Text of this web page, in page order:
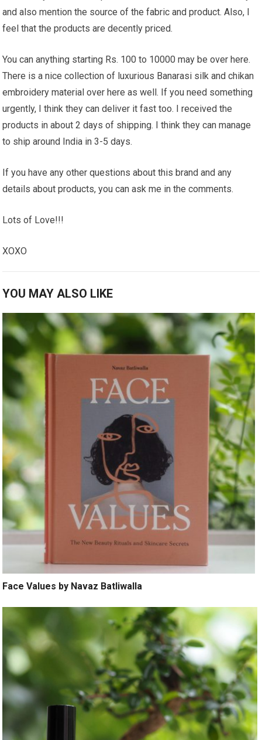
and also mention the source of the fabric and product. Also, I
feel that the products are decently priced.
You can anything starting Rs. 100 to 10000 may be over here.
There is a nice collection of luxurious Banarasi silk and chikan
embroidery material over here as well. If you need something
urgently, I think they can deliver it fast too. I received the
products in about 2 days of shipping. I think they can manage
to ship around India in 3-5 days.
If you have any other questions about this brand and any
details about products, you can ask me in the comments.
Lots of Love!!!
XOXO
YOU MAY ALSO LIKE
Face Values by Navaz Batliwalla